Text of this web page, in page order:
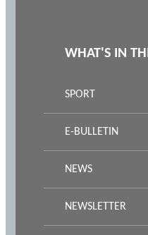
WHAT'S IN
SPORT
E-BULLETIN
NEWS
NEWSLETTER